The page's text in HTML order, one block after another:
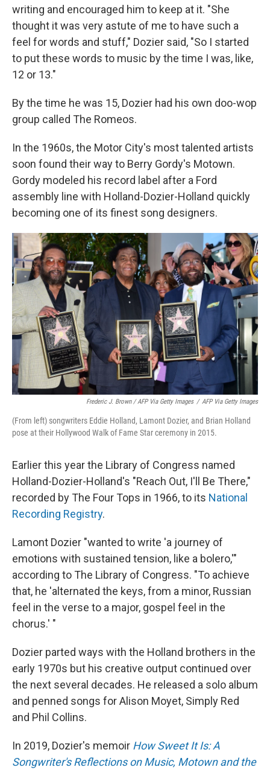
writing and encouraged him to keep at it. "She
thought it was very astute of me to have such a
feel for words and stuff," Dozier said, "So I started
to put these words to music by the time I was, like,
12 or 13."
By the time he was 15, Dozier had his own doo-wop
group called The Romeos.
In the 1960s, the Motor City's most talented artists
soon found their way to Berry Gordy's Motown.
Gordy modeled his record label after a Ford
assembly line with Holland-Dozier-Holland quickly
becoming one of its finest song designers.
Frederic J. Brown / AFP Via Getty Images / AFP Via Getty Images
(From left) songwriters Eddie Holland, Lamont Dozier, and Brian Holland
pose at their Hollywood Walk of Fame Star ceremony in 2015.
Earlier this year the Library of Congress named
Holland-Dozier-Holland's "Reach Out, I'll Be There,"
recorded by The Four Tops in 1966, to its National
Recording Registry.
Lamont Dozier "wanted to write 'a journey of
emotions with sustained tension, like a bolero,'"
according to The Library of Congress. "To achieve
that, he 'alternated the keys, from a minor, Russian
feel in the verse to a major, gospel feel in the
chorus.' "
Dozier parted ways with the Holland brothers in the
early 1970s but his creative output continued over
the next several decades. He released a solo album
and penned songs for Alison Moyet, Simply Red
and Phil Collins.
In 2019, Dozier's memoir How Sweet It Is: A
Songwriter's Reflections on Music, Motown and the